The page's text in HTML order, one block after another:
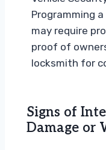
Programming
may require
proof of
locksmith for
Signs of
Damage or